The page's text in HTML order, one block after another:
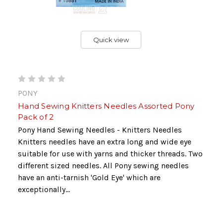
Quick view
PONY
Hand Sewing Knitters Needles Assorted Pony
Pack of 2
Pony Hand Sewing Needles - Knitters Needles
Knitters needles have an extra long and wide eye
suitable for use with yarns and thicker threads. Two
different sized needles. All Pony sewing needles
have an anti-tarnish 'Gold Eye' which are
exceptionally...